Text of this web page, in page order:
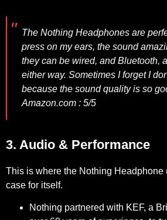
The Nothing Headphones are
press on my ears, the sound
they can be wired, and Bluetooth,
either way. Sometimes I forget I
because the sound quality is so
Amazon.com : 5/5
3. Audio & Performance
This is where the Nothing Headphone
case for itself.
Nothing partnered with KEF, a